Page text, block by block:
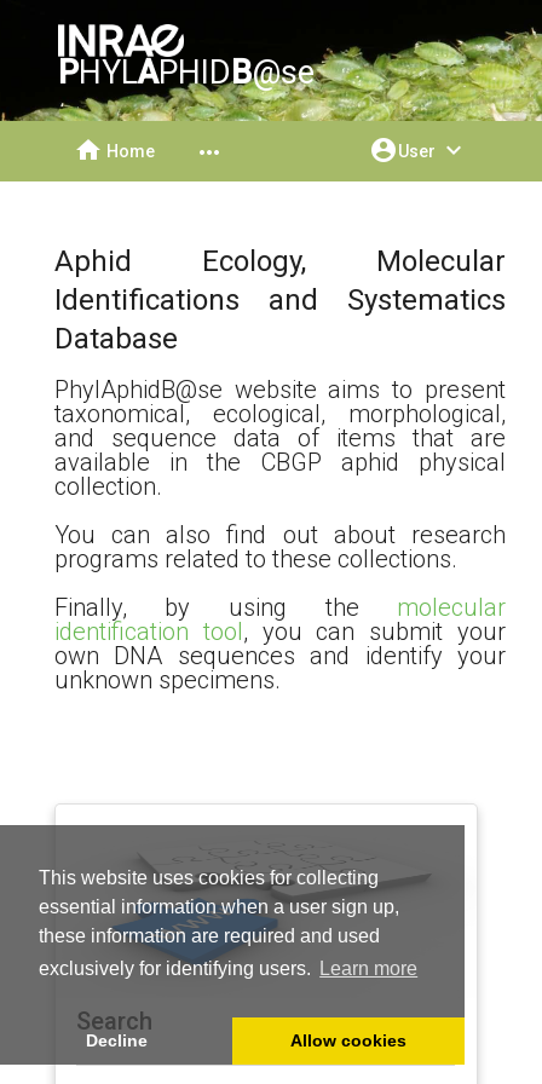
This website uses cookies for collecting
essential information when a user sign up,
these information are required and used
exclusively for identifying users.
Learn more
Decline Allow cookies
PHYLAPHIDB@se
home Home more_horiz account_circleUser expand_more
Aphid Ecology, Molecular
Identifications and Systematics
Database
PhylAphidB@se website aims to present
taxonomical, ecological, morphological,
and sequence data of items that are
available in the CBGP aphid physical
collection.
You can also find out about research
programs related to these collections.
Finally, by using the molecular
identification tool, you can submit your
own DNA sequences and identify your
unknown specimens.
Search